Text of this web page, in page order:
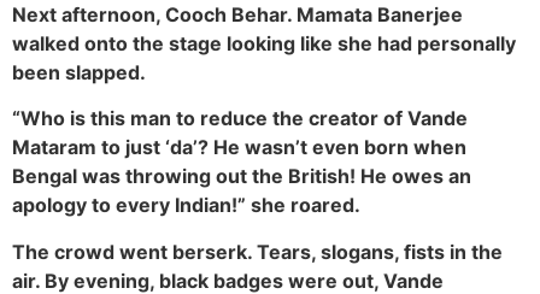
Next afternoon, Cooch Behar. Mamata Banerjee
walked onto the stage looking like she had personally
been slapped.
“Who is this man to reduce the creator of Vande
Mataram to just ‘da’? He wasn’t even born when
Bengal was throwing out the British! He owes an
apology to every Indian!” she roared.
The crowd went berserk. Tears, slogans, fists in the
air. By evening, black badges were out, Vande